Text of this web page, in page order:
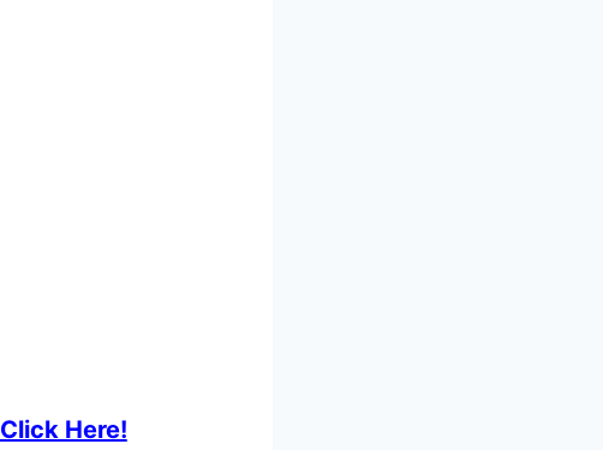
Click Here!